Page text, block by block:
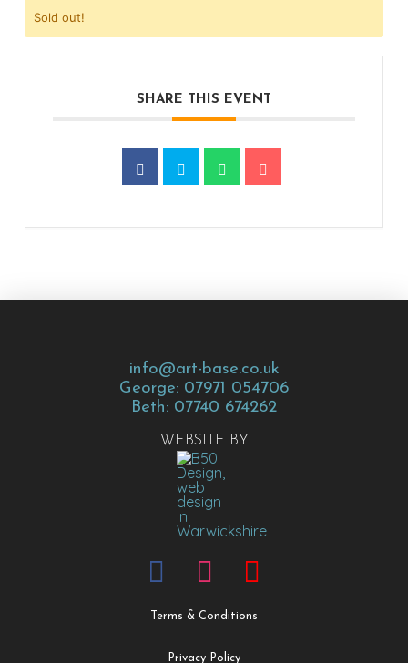
Sold out!
SHARE THIS EVENT
info@art-base.co.uk
George: 07971 054706
Beth: 07740 674262
WEBSITE BY
Terms & Conditions
Privacy Policy